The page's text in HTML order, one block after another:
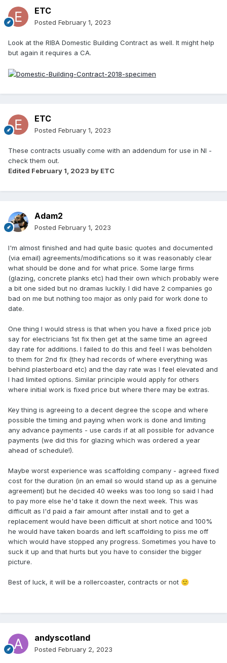
ETC
Posted February 1, 2023
Look at the RIBA Domestic Building Contract as well. It might help
but again it requires a CA.
ETC
Posted February 1, 2023
These contracts usually come with an addendum for use in NI -
check them out.
Edited February 1, 2023 by ETC
Adam2
Posted February 1, 2023
I'm almost finished and had quite basic quotes and documented
(via email) agreements/modifications so it was reasonably clear
what should be done and for what price. Some large firms
(glazing, concrete planks etc) had their own which probably were
a bit one sided but no dramas luckily. I did have 2 companies go
bad on me but nothing too major as only paid for work done to
date.
One thing I would stress is that when you have a fixed price job
say for electricians 1st fix then get at the same time an agreed
day rate for additions. I failed to do this and feel I was beholden
to them for 2nd fix (they had records of where everything was
behind plasterboard etc) and the day rate was I feel elevated and
I had limited options. Similar principle would apply for others
where initial work is fixed price but where there may be extras.
Key thing is agreeing to a decent degree the scope and where
possible the timing and paying when work is done and limiting
any advance payments - use cards if at all possible for advance
payments (we did this for glazing which was ordered a year
ahead of schedule!).
Maybe worst experience was scaffolding company - agreed fixed
cost for the duration (in an email so would stand up as a genuine
agreement) but he decided 40 weeks was too long so said I had
to pay more else he'd take it down the next week. This was
difficult as I'd paid a fair amount after install and to get a
replacement would have been difficult at short notice and 100%
he would have taken boards and left scaffolding to piss me off
which would have stopped any progress. Sometimes you have to
suck it up and that hurts but you have to consider the bigger
picture.
Best of luck, it will be a rollercoaster, contracts or not 🙂
andyscotland
Posted February 2, 2023